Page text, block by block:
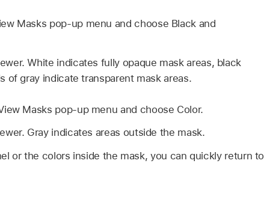
Masks pop-up menu and choose Black and
White indicates fully opaque mask areas, black
of gray indicate transparent mask areas.
Masks pop-up menu and choose Color.
Gray indicates areas outside the mask.
or the colors inside the mask, you can quickly return to